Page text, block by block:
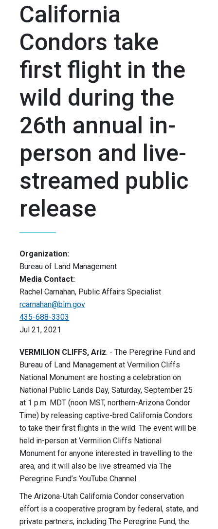
California
Condors take
first flight in the
wild during the
26th annual in-
person and live-
streamed public
release
Organization:
Bureau of Land Management
Media Contact:
Rachel Carnahan, Public Affairs Specialist
rcarnahan@blm.gov
435-688-3303
Jul 21, 2021
VERMILION CLIFFS, Ariz. - The Peregrine Fund and
Bureau of Land Management at Vermilion Cliffs
National Monument are hosting a celebration on
National Public Lands Day, Saturday, September 25
at 1 p.m. MDT (noon MST, northern-Arizona Condor
Time) by releasing captive-bred California Condors
to take their first flights in the wild. The event will be
held in-person at Vermilion Cliffs National
Monument for anyone interested in travelling to the
area, and it will also be live streamed via The
Peregrine Fund’s YouTube Channel.
The Arizona-Utah California Condor conservation
effort is a cooperative program by federal, state, and
private partners, including The Peregrine Fund, the